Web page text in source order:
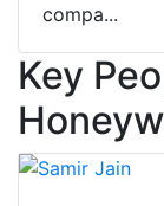
compa...
Key